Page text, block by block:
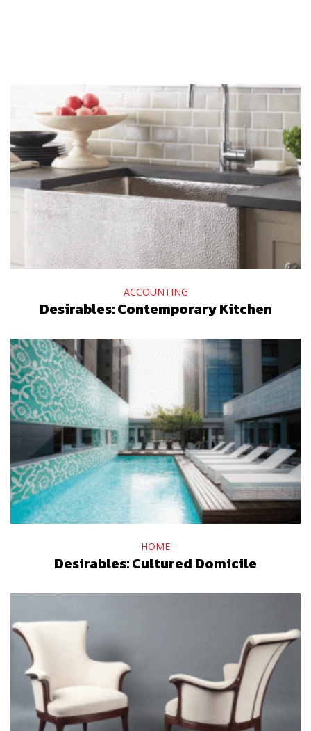
ACCOUNTING
Desirables: Contemporary Kitchen
HOME
Desirables: Cultured Domicile